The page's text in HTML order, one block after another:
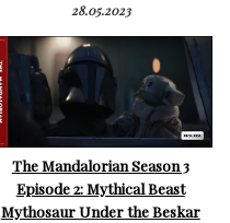
28.05.2023
The Mandalorian Season 3
Episode 2: Mythical Beast
Mythosaur Under the Beskar